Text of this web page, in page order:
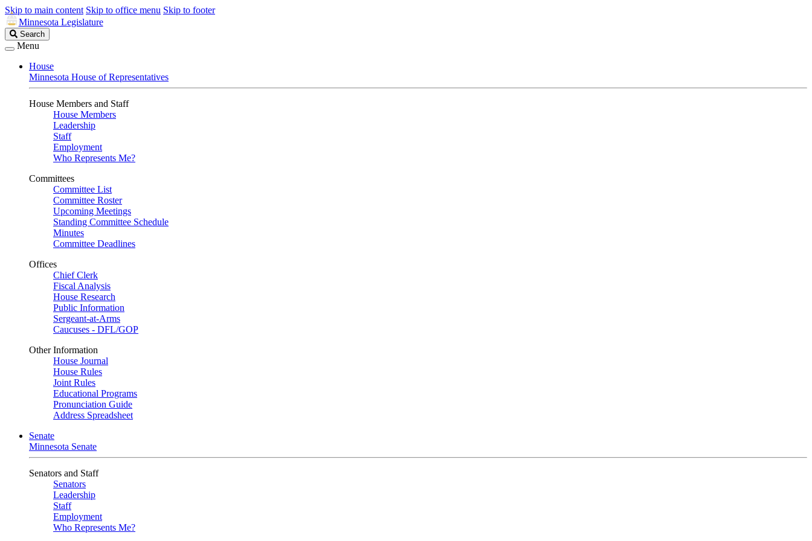
Skip to main content Skip to office menu Skip to footer
Minnesota Legislature
Search
Legislature
Search
Menu
House
Minnesota House of Representatives
House Members and Staff
House Members
Leadership
Staff
Employment
Who Represents Me?
Committees
Committee List
Committee Roster
Upcoming Meetings
Standing Committee Schedule
Minutes
Committee Deadlines
Offices
Chief Clerk
Fiscal Analysis
House Research
Public Information
Sergeant-at-Arms
Caucuses - DFL/GOP
Other Information
House Journal
House Rules
Joint Rules
Educational Programs
Pronunciation Guide
Address Spreadsheet
Senate
Minnesota Senate
Senators and Staff
Senators
Leadership
Staff
Employment
Who Represents Me?